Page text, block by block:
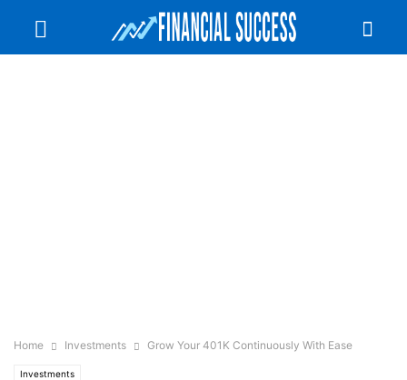
Home Investments Grow Your 401K Continuously With Ease
Investments